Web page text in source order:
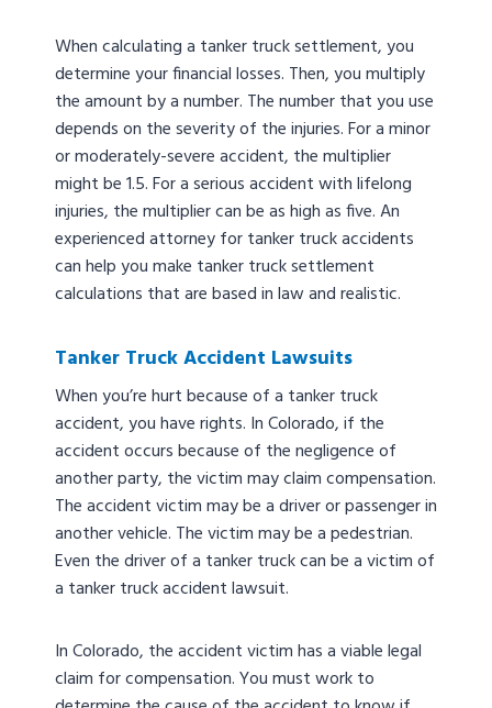
When calculating a tanker truck settlement, you
determine your financial losses. Then, you multiply
the amount by a number. The number that you use
depends on the severity of the injuries. For a minor
or moderately-severe accident, the multiplier
might be 1.5. For a serious accident with lifelong
injuries, the multiplier can be as high as five. An
experienced attorney for tanker truck accidents
can help you make tanker truck settlement
calculations that are based in law and realistic.
Tanker Truck Accident Lawsuits
When you’re hurt because of a tanker truck
accident, you have rights. In Colorado, if the
accident occurs because of the negligence of
another party, the victim may claim compensation.
The accident victim may be a driver or passenger in
another vehicle. The victim may be a pedestrian.
Even the driver of a tanker truck can be a victim of
a tanker truck accident lawsuit.
In Colorado, the accident victim has a viable legal
claim for compensation. You must work to